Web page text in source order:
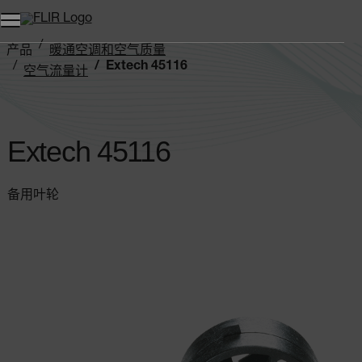
产品
暖通空调和空气质量
空气流量计
Extech 45116
Extech 45116
备用叶轮